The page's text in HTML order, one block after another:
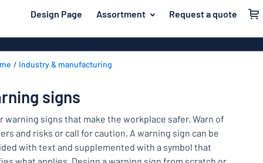
content
Design Page Assortment Request a quote
Door & letterbox
For the home
Traffic and road
Labelling
Decals
Most
popular
Door
to
your sign
Industry & manufacturing
signs
warning signs that make the workplace safer. Warn of
and risks or call for caution. A warning sign can be
with text and supplemented with a symbol that